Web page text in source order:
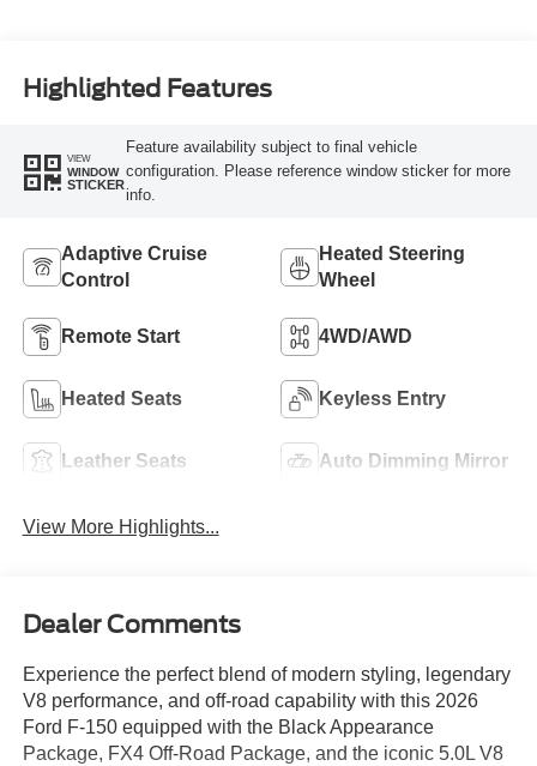
Highlighted Features
VIEW
WINDOW
STICKER
Feature availability subject to final vehicle
configuration. Please reference window sticker for more
info.
Adaptive Cruise
Control
Heated Steering
Wheel
Remote Start 4WD/AWD
Heated Seats Keyless Entry
Leather Seats Auto Dimming Mirror
View More Highlights...
Dealer Comments
Experience the perfect blend of modern styling, legendary
V8 performance, and off-road capability with this 2026
Ford F-150 equipped with the Black Appearance
Package, FX4 Off-Road Package, and the iconic 5.0L V8